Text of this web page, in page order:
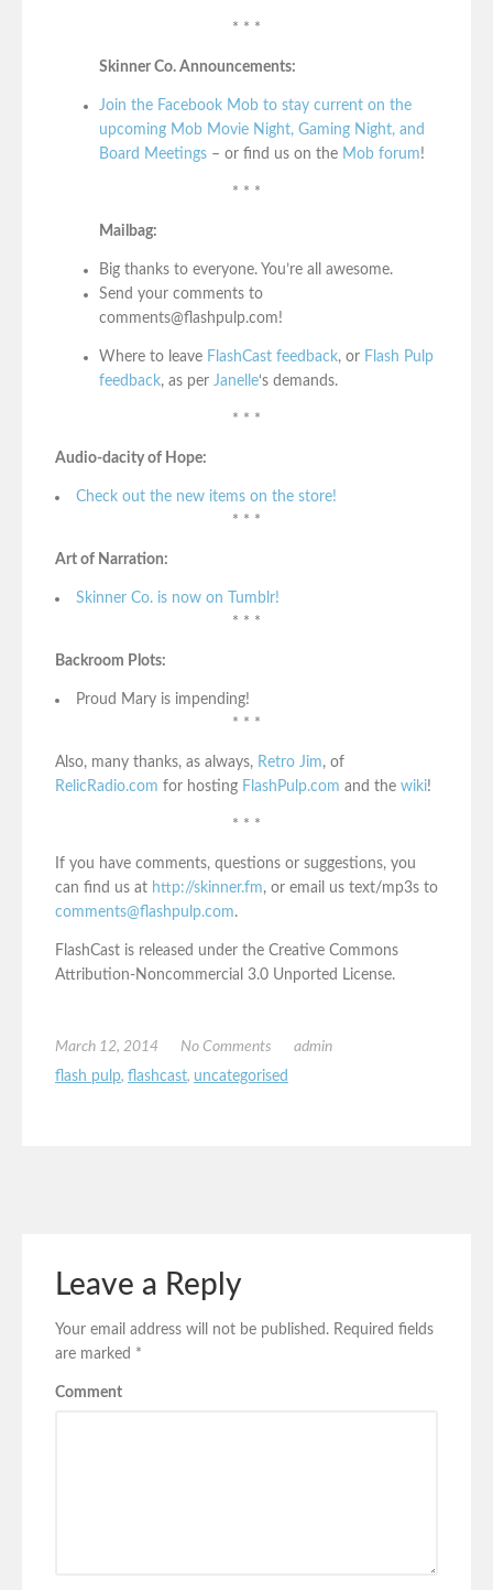
* * *
Skinner Co. Announcements:
Join the Facebook Mob to stay current on the
upcoming Mob Movie Night, Gaming Night, and
Board Meetings – or find us on the Mob forum!
* * *
Mailbag:
Big thanks to everyone. You’re all awesome.
Send your comments to
comments@flashpulp.com!
Where to leave FlashCast feedback, or Flash Pulp
feedback, as per Janelle‘s demands.
* * *
Audio-dacity of Hope:
Check out the new items on the store!
* * *
Art of Narration:
Skinner Co. is now on Tumblr!
* * *
Backroom Plots:
Proud Mary is impending!
* * *
Also, many thanks, as always, Retro Jim, of
RelicRadio.com for hosting FlashPulp.com and the wiki!
* * *
If you have comments, questions or suggestions, you
can find us at http://skinner.fm, or email us text/mp3s to
comments@flashpulp.com.
FlashCast is released under the Creative Commons
Attribution-Noncommercial 3.0 Unported License.
March 12, 2014 No Comments
admin
flash pulp, flashcast, uncategorised
Leave a Reply
Your email address will not be published. Required fields
are marked *
Comment